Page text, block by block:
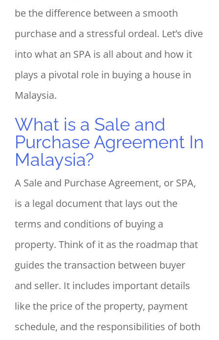
be the difference between a smooth
purchase and a stressful ordeal. Let’s dive
into what an SPA is all about and how it
plays a pivotal role in buying a house in
Malaysia.
What is a Sale and
Purchase Agreement In
Malaysia?
A Sale and Purchase Agreement, or SPA,
is a legal document that lays out the
terms and conditions of buying a
property. Think of it as the roadmap that
guides the transaction between buyer
and seller. It includes important details
like the price of the property, payment
schedule, and the responsibilities of both